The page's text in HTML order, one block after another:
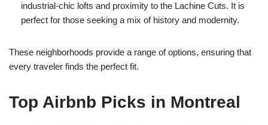
industrial-chic lofts and proximity to the Lachine Cuts. It is
perfect for those seeking a mix of history and modernity.
These neighborhoods provide a range of options, ensuring that
every traveler finds the perfect fit.
Top Airbnb Picks in Montreal